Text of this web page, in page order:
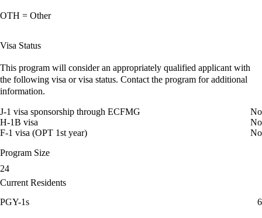
OTH = Other
Visa Status
This program will consider an appropriately qualified applicant with
the following visa or visa status. Contact the program for additional
information.
J-1 visa sponsorship through ECFMG
No
H-1B visa
No
F-1 visa (OPT 1st year)
No
Program Size
24
Current Residents
PGY-1s
6